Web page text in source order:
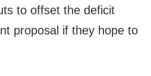
to offset the deficit
proposal if they hope to